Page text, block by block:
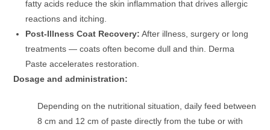
fatty acids reduce the skin inflammation that drives allergic
reactions and itching.
Post-Illness Coat Recovery: After illness, surgery or long
treatments — coats often become dull and thin. Derma
Paste accelerates restoration.
Dosage and administration:
Depending on the nutritional situation, daily feed between
8 cm and 12 cm of paste directly from the tube or with